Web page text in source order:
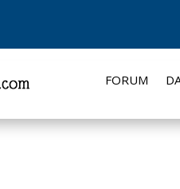
FORUM